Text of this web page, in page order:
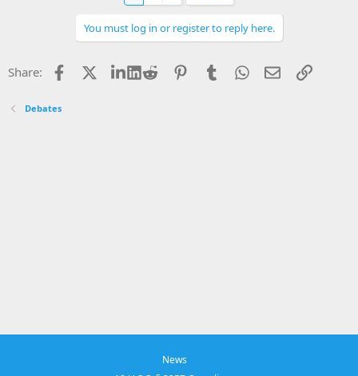
You must log in or register to reply here.
Share: Facebook LinkedIn
Reddit PinterestTumblrWhatsApp
EmailLink
Debates
News